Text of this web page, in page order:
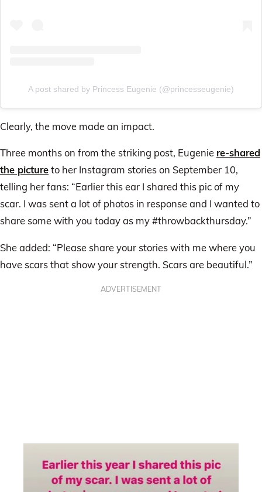
A post shared by Princess Eugenie (@princesseugenie)
Clearly, the move made an impact.
Three months on from the striking post, Eugenie re-shared
the pictureto her Instagram stories on September 10,
telling her fans: “Earlier this ear I shared this pic of my
scar. I was sent a lot of photos in response and I wanted to
share some with you today as my #throwbackthursday.”
She added: “Please share your stories with me where you
have scars that show your strength. Scars are beautiful.”
ADVERTISEMENT